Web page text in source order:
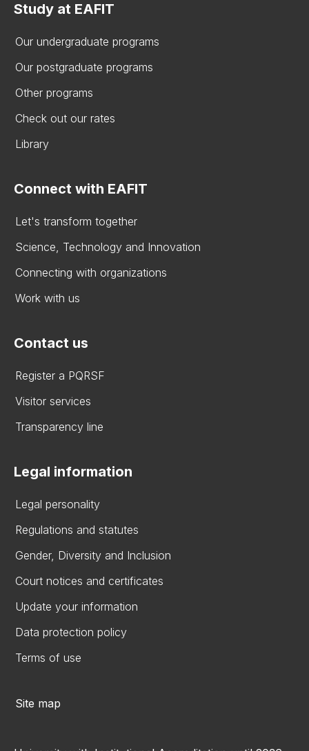
Study at EAFIT
Our undergraduate programs
Our postgraduate programs
Other programs
Check out our rates
Library
Connect with EAFIT
Let's transform together
Science, Technology and Innovation
Connecting with organizations
Work with us
Contact us
Register a PQRSF
Visitor services
Transparency line
Legal information
Legal personality
Regulations and statutes
Gender, Diversity and Inclusion
Court notices and certificates
Update your information
Data protection policy
Terms of use
Site map